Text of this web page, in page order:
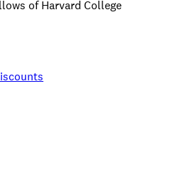
of Harvard College